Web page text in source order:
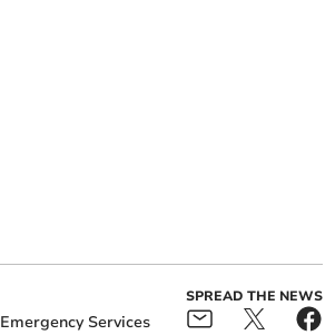
Emergency Services
SPREAD THE NEWS